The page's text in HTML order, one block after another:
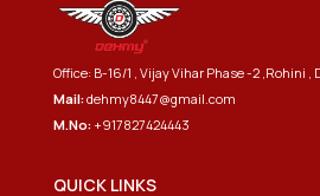
Office: B-16/1 , Vijay Vihar Phase -2 ,Rohini ,
Mail:dehmy8447@gmail.com
M.No: +917827424443
QUICK LINKS